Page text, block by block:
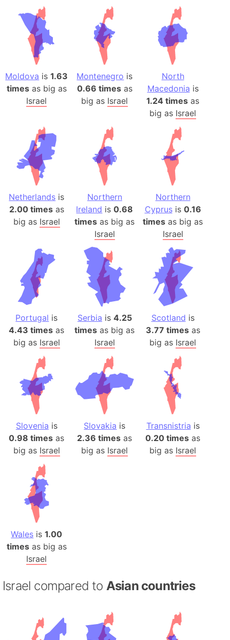
Moldova is1.63
timesas big as
Israel
Montenegro is
0.66 timesas
big as Israel
North
Macedonia is
1.24 times as
big as Israel
Netherlands is
2.00 timesas
big as Israel
Northern
Ireland is0.68
times as big as
Israel
Northern
Cyprusis 0.16
times as big as
Israel
Portugal is
4.43 times as
big as Israel
Serbia is 4.25
times as big as
Israel
Scotland is
3.77 timesas
big as Israel
Slovenia is
0.98 times as
big as Israel
Slovakia is
2.36 times as
big as Israel
Transnistria is
0.20 times as
big as Israel
Wales is1.00
timesas big as
Israel
Israel compared to Asian countries